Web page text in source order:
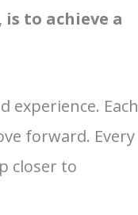
is to achieve a
experience. Each
forward. Every
closer to